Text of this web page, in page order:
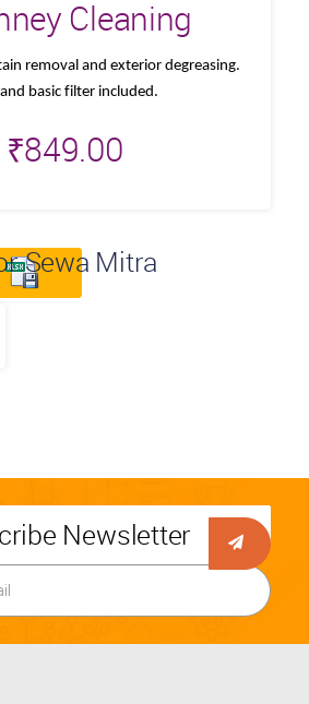
Cleaning
removal and exterior degreasing.
basic filter included.
₹849.00
Sewa Mitra
Newsletter